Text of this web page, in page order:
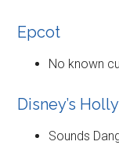
Epcot
No known
Disney’s
Sounds